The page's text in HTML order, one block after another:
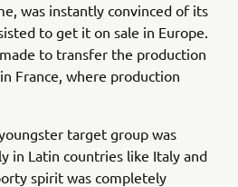
was instantly convinced of its
to get it on sale in Europe.
to transfer the production
France, where production
target group was
in Latin countries like Italy and
spirit was completely